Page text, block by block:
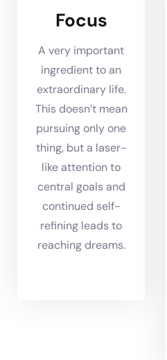
Focus
A very important
ingredient to an
extraordinary life.
This doesn’t mean
pursuing only one
thing, but a laser-
like attention to
central goals and
continued self-
refining leads to
reaching dreams.